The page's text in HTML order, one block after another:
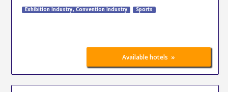
Exhibition Industry, Convention Industry Sports
Available hotels »